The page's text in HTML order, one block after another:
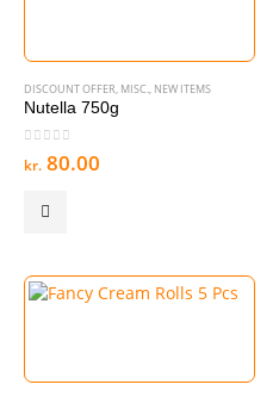
DISCOUNT OFFER, MISC., NEW ITEMS
Nutella 750g
out of 5
kr. 80.00